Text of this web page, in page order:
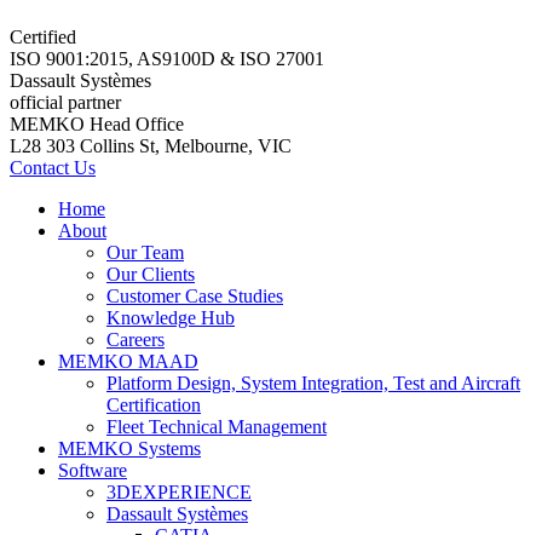
Certified
ISO 9001:2015, AS9100D & ISO 27001
Dassault Systèmes
official partner
MEMKO Head Office
L28 303 Collins St, Melbourne, VIC
Contact Us
Home
About
Our Team
Our Clients
Customer Case Studies
Knowledge Hub
Careers
MEMKO MAAD
Platform Design, System Integration, Test and Aircraft
Certification
Fleet Technical Management
MEMKO Systems
Software
3DEXPERIENCE
Dassault Systèmes